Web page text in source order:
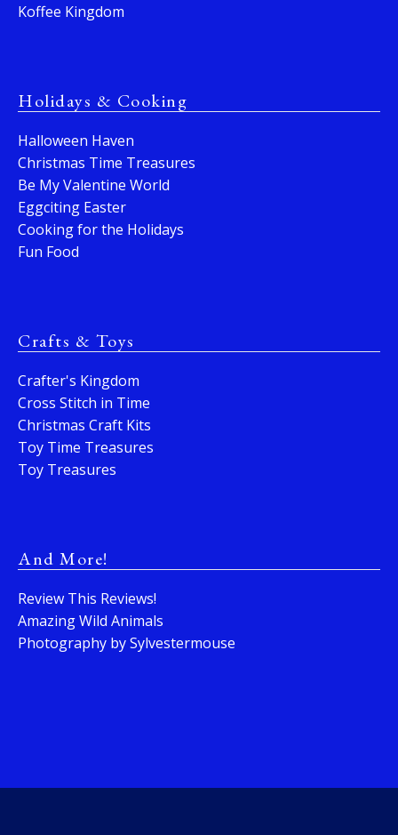
Koffee Kingdom
Holidays & Cooking
Halloween Haven
Christmas Time Treasures
Be My Valentine World
Eggciting Easter
Cooking for the Holidays
Fun Food
Crafts & Toys
Crafter's Kingdom
Cross Stitch in Time
Christmas Craft Kits
Toy Time Treasures
Toy Treasures
And More!
Review This Reviews!
Amazing Wild Animals
Photography by Sylvestermouse